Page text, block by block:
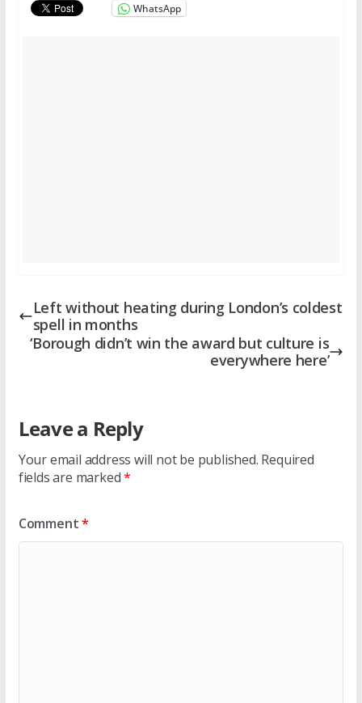
WhatsApp
Left without heating during London’s coldest
spell in months
‘Borough didn’t win the award but culture is
everywhere here’
Leave a Reply
Your email address will not be published. Required
fields are marked*
Comment*